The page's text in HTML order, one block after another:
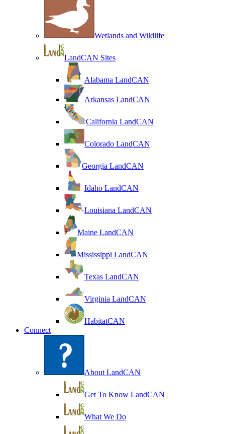
Wetlands and Wildlife
LandCAN Sites
Alabama LandCAN
Arkansas LandCAN
California LandCAN
Colorado LandCAN
Georgia LandCAN
Idaho LandCAN
Louisiana LandCAN
Maine LandCAN
Mississippi LandCAN
Texas LandCAN
Virginia LandCAN
HabitatCAN
Connect
About LandCAN
Get To Know LandCAN
What We Do